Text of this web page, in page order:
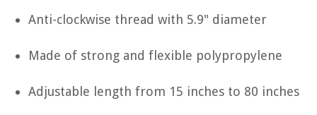
Anti-clockwise thread with 5.9" diameter
Made of strong and flexible polypropylene
Adjustable length from 15 inches to 80 inches